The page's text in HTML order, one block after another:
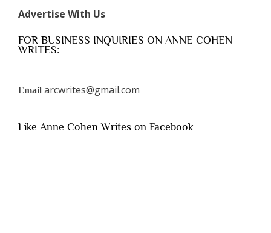
Advertise With Us
FOR BUSINESS INQUIRIES ON ANNE COHEN
WRITES:
Email arcwrites@gmail.com
Like Anne Cohen Writes on Facebook